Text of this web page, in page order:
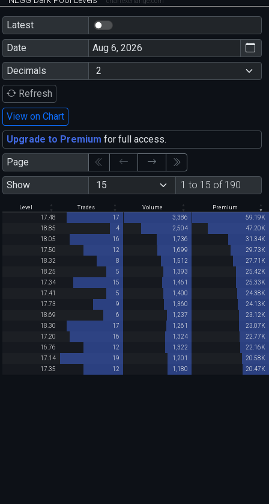
Latest
Date
Decimals
Refresh
View on Chart
Upgrade to Premium for full access.
Page
Show
1 to 15 of 190
Level Trades Volume Premium
17.48 17 3,386
59.19K
18.85
4 2,504
47.20K
18.05
16 1,736
31.34K
17.50
12 1,699
29.73K
18.32
8 1,512
27.71K
18.25
5 1,393
25.42K
17.34
15 1,461
25.33K
17.41
5 1,400
24.38K
17.73
9 1,360
24.13K
18.69
6 1,237
23.12K
18.30
17 1,261
23.07K
17.20
16 1,324
22.77K
16.76
12 1,322
22.16K
17.14
19 1,201
20.58K
17.35
12 1,180 20.47K